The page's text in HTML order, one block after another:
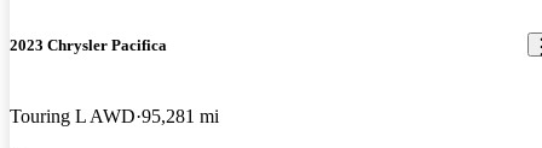
2023 Chrysler Pacifica
Touring L AWD 95,281 mi